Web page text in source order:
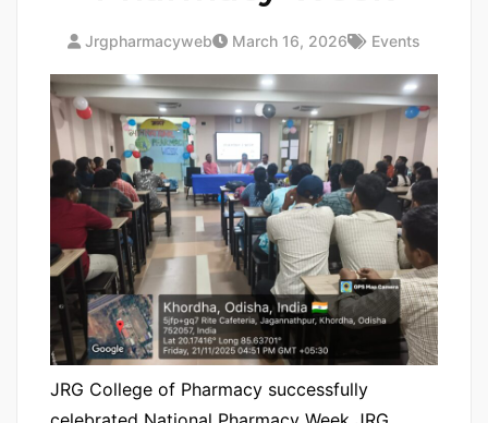
Jrgpharmacyweb March 16, 2026 Events
JRG College of Pharmacy successfully